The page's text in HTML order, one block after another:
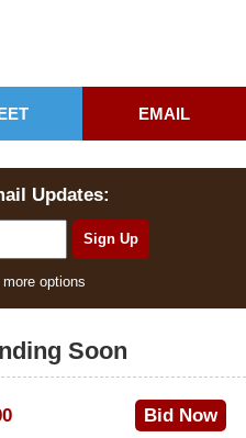
EMAIL
Updates:
options
Soon
Bid Now